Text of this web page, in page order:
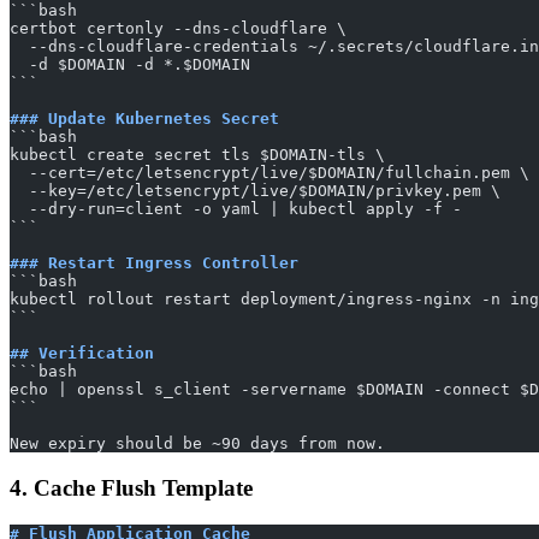
​```bash
certbot certonly --dns-cloudflare \
--dns-cloudflare-credentials ~/.secrets/
  -d $DOMAIN -d *.$DOMAIN
​```
### Update Kubernetes Secret
​```bash
kubectl create secret tls $DOMAIN-tls \
  --cert=/etc/letsencrypt/live/$DOMAIN/fullchain.pem \
  --key=/etc/letsencrypt/live/$DOMAIN/privkey.pem \
  --dry-run=client -o yaml | kubectl apply -f -
​```
### Restart Ingress Controller
​```bash
kubectl rollout restart deployment/ingress-nginx -n
​```
## Verification
​```bash
echo | openssl s_client -servername $DOMAIN -connect
​```
New expiry should be ~90 days from now.
4. Cache Flush Template
# Flush Application Cache